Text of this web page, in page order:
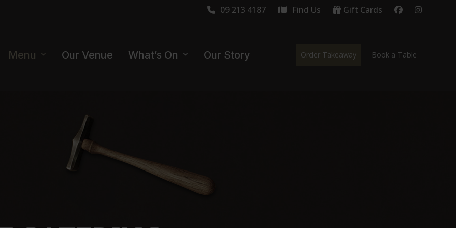
09 213 4187 Find Us Gift Cards
Menu Our Venue What’s On Our Story Order Takeaway Book a Table